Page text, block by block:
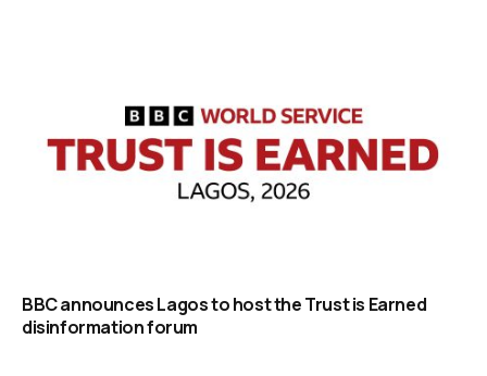
BBC announces Lagos to host the Trust is Earned
disinformation forum